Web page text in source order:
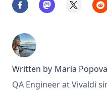
Written by Maria Popova
QA Engineer at Vivaldi